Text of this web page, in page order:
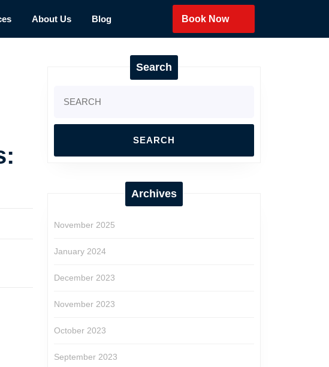
About Us Blog Book Now
Search
for:
Archives
November 2025
January 2024
December 2023
November 2023
October 2023
September 2023